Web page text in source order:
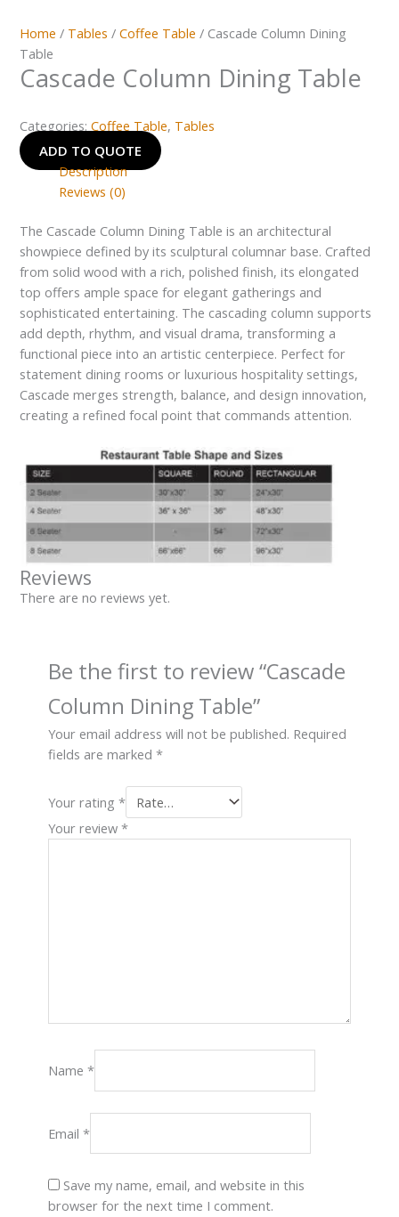
Home / Tables /Coffee Table / Cascade Column Dining
Table
Cascade Column Dining Table
Categories:Coffee Table, Tables
ADD TO QUOTE
Description
Reviews (0)
The Cascade Column Dining Table is an architectural
showpiece defined by its sculptural columnar base. Crafted
from solid wood with a rich, polished finish, its elongated
top offers ample space for elegant gatherings and
sophisticated entertaining. The cascading column supports
add depth, rhythm, and visual drama, transforming a
functional piece into an artistic centerpiece. Perfect for
statement dining rooms or luxurious hospitality settings,
Cascade merges strength, balance, and design innovation,
creating a refined focal point that commands attention.
Reviews
There are no reviews yet.
Be the first to review “Cascade
Column Dining Table”
Your email address will not be published. Required
fields are marked *
Your rating *
Your review *
Name *
Email *
Save my name, email, and website in this
browser for the next time I comment.